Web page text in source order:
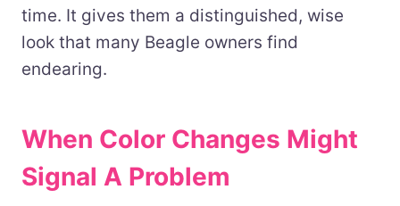
time. It gives them a distinguished, wise
look that many Beagle owners find
endearing.
When Color Changes Might
Signal A Problem